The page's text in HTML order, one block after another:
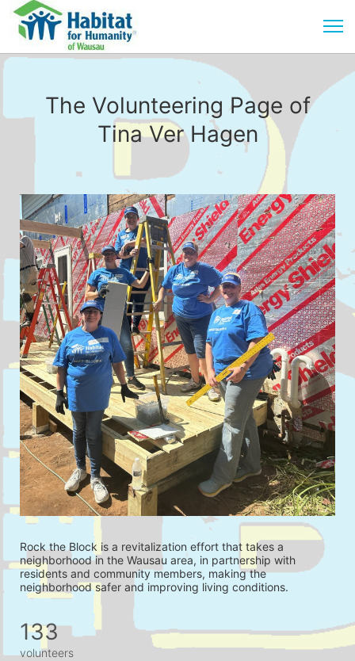
The Volunteering Page of
Tina Ver Hagen
Rock the Block is a revitalization effort that takes a
neighborhood in the Wausau area, in partnership with
residents and community members, making the
neighborhood safer and improving living conditions.
133
volunteers